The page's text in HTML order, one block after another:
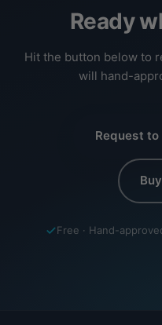
Ready
Hit the button below to
will hand-
Request
Free · Hand-